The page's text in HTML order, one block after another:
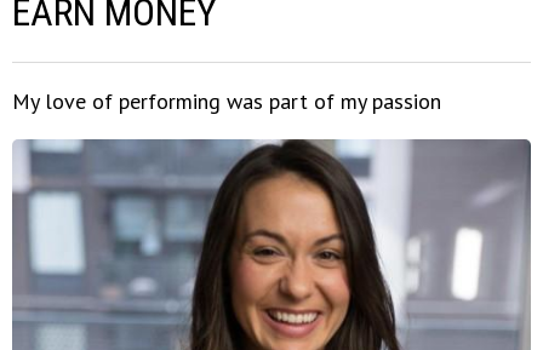
EARN MONEY
My love of performing was part of my passion